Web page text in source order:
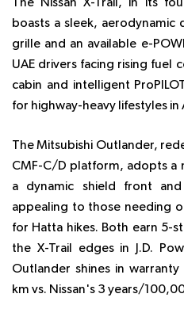
The Nissan X-Trail, in its
boasts a sleek,
grille and an available e-
UAE drivers facing rising fuel
cabin and intelligent
for highway-heavy lifestyles in
The Mitsubishi Outlander,
CMF-C/D platform, adopts a
a dynamic shield front
appealing to those needing
for Hatta hikes. Both earn 5-
the X-Trail edges in J.D.
Outlander shines in
km vs. Nissan's 3 years/